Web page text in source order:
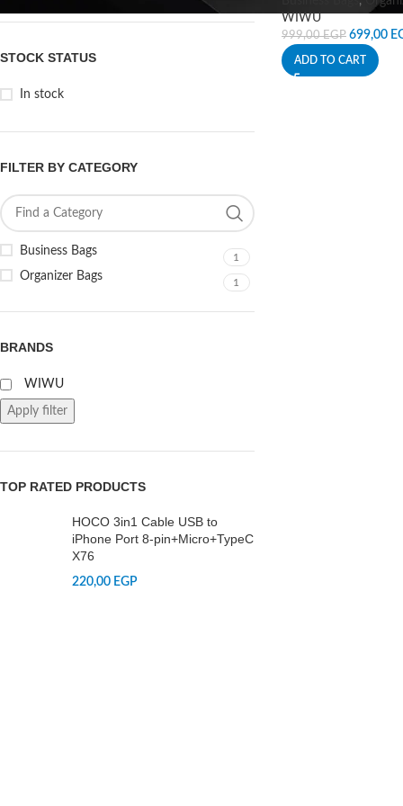
STOCK STATUS
In stock
FILTER BY CATEGORY
Business Bags 1
Organizer Bags 1
BRANDS
WIWU
Apply filter
TOP RATED PRODUCTS
HOCO 3in1 Cable USB to
iPhone Port 8-pin+Micro+TypeC
X76
220,00 EGP
WIWU
999,00EGP 699,00
ADD TO CART